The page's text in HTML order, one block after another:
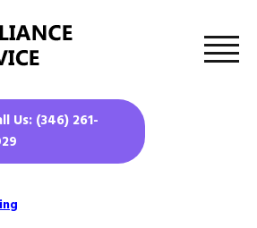
Us: (346) 261-